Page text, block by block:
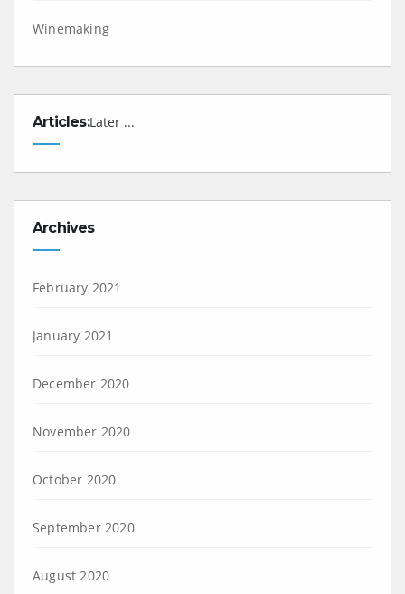
Winemaking
Articles:Later ...
Archives
February 2021
January 2021
December 2020
November 2020
October 2020
September 2020
August 2020